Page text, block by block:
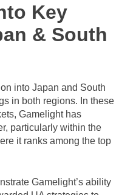
Key
& South
into Japan and South
in both regions. In these
Gamelight has
particularly within the
it ranks among the top
Gamelight’s ability